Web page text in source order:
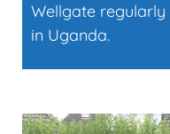
Wellgate
in Uganda.